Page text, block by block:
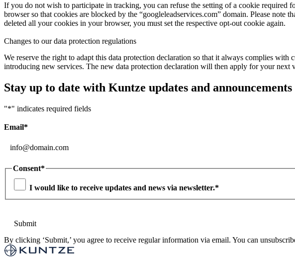
If you do not wish to participate in tracking, you can refuse the setting of a cookie required
browser so that cookies are blocked by the “googleleadservices.com” domain. Please
deleted all your cookies in your browser, you must set the respective opt-out cookie again.
Changes to our data protection regulations
We reserve the right to adapt this data protection declaration so that it always complies
introducing new services. The new data protection declaration will then apply for your next
Stay up to date with Kuntze updates and announcements
"*" indicates required fields
Email*
Consent*
I would like to receive updates and news via newsletter.*
By clicking ‘Submit,’ you agree to receive regular information via email. You can